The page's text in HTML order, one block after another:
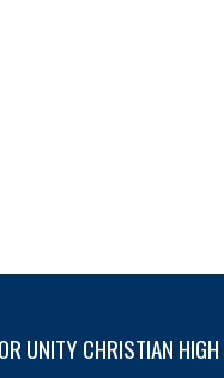
UNITY CHRISTIAN